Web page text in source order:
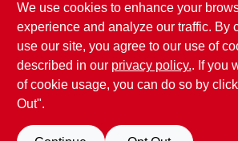
In-Store Pickup Available
Local Delivery Select Zip
Shipping Available
BUY NOW
In-
We use cookies to enhance your
experience and analyze our traffic. By
use our site, you agree to our use of
described in our privacy policy.. If you
of cookie usage, you can do so by
Out".